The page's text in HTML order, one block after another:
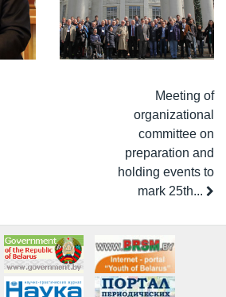
Meeting of
organizational
committee on
preparation and
holding events to
mark 25th...